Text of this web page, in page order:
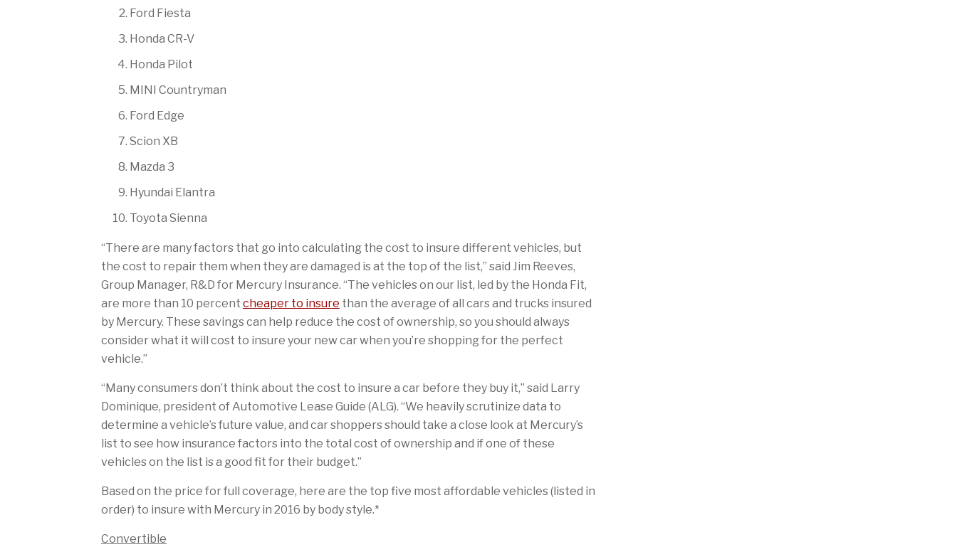
Ford Fiesta
Honda CR-V
Honda Pilot
MINI Countryman
Ford Edge
Scion XB
Mazda 3
Hyundai Elantra
Toyota Sienna
“There are many factors that go into calculating the cost to insure different vehicles, but
the cost to repair them when they are damaged is at the top of the list,” said Jim Reeves,
Group Manager, R&D for Mercury Insurance. “The vehicles on our list, led by the Honda Fit,
are more than 10 percent cheaper to insure than the average of all cars and trucks insured
by Mercury. These savings can help reduce the cost of ownership, so you should always
consider what it will cost to insure your new car when you’re shopping for the perfect
vehicle.”
“Many consumers don’t think about the cost to insure a car before they buy it,” said Larry
Dominique, president of Automotive Lease Guide (ALG). “We heavily scrutinize data to
determine a vehicle’s future value, and car shoppers should take a close look at Mercury’s
list to see how insurance factors into the total cost of ownership and if one of these
vehicles on the list is a good fit for their budget.”
Based on the price for full coverage, here are the top five most affordable vehicles (listed in
order) to insure with Mercury in 2016 by body style.*
Convertible